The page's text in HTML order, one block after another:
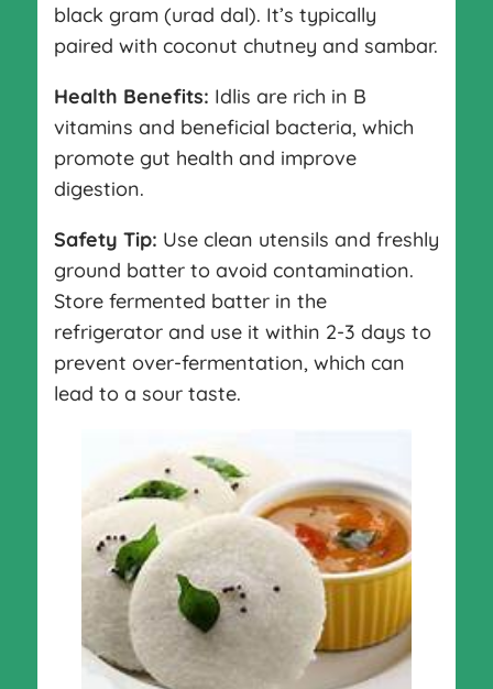
black gram (urad dal). It’s typically
paired with coconut chutney and sambar.
Health Benefits: Idlis are rich in B
vitamins and beneficial bacteria, which
promote gut health and improve
digestion.
Safety Tip: Use clean utensils and freshly
ground batter to avoid contamination.
Store fermented batter in the
refrigerator and use it within 2-3 days to
prevent over-fermentation, which can
lead to a sour taste.